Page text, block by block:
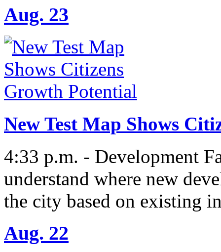
Aug. 23
New Test Map Shows
4:33 p.m. - Development
understand where new
the city based on existing
Aug. 22